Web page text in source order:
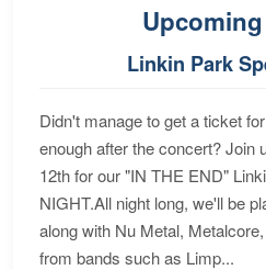
Linkin Park
Didn't manage to get a ticket
enough after the concert? Join
12th for our "IN THE END"
NIGHT.All night long, we'll be
along with Nu Metal,
from bands such as Limp...